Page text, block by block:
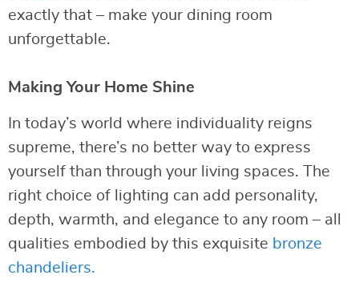
exactly that – make your dining room
unforgettable.
Making Your Home Shine
In today’s world where individuality reigns
supreme, there’s no better way to express
yourself than through your living spaces. The
right choice of lighting can add personality,
depth, warmth, and elegance to any room – all
qualities embodied by this exquisite bronze
chandeliers.